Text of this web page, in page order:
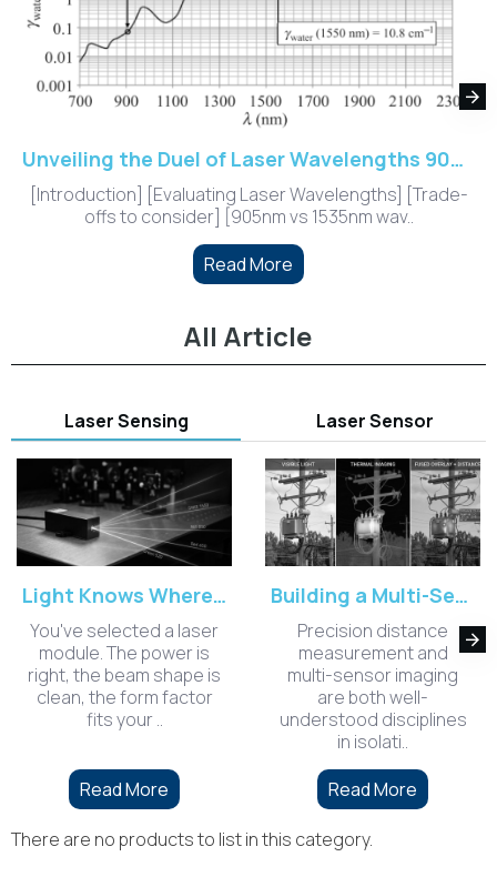
Unveiling the Duel of Laser Wavelengths 905nm vs. 1535nm
[Introduction] [Evaluating Laser Wavelengths] [Trade-
offs to consider] [905nm vs 1535nm wav..
Read More
All Article
Laser Sensing Laser Sensor
Light Knows Where It's Welcome: Choosing the Right Laser Wavelength for Your Sensing Environment
You've selected a laser
module. The power is
right, the beam shape is
clean, the form factor
fits your ..
Read More
Building a Multi-Sensor Long-Range Measurement System: Lessons from Integrating Optoelectronics and Edge AI
Precision distance
measurement and
multi-sensor imaging
are both well-
understood disciplines
in isolati..
Read More
There are no products to list in this category.